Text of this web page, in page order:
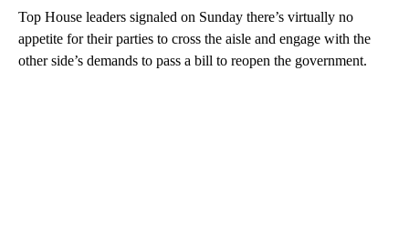
Top House leaders signaled on Sunday there’s virtually no
appetite for their parties to cross the aisle and engage with the
other side’s demands to pass a bill to reopen the government.